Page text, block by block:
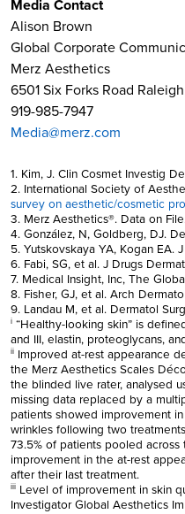
Media Contact
Alison Brown
Global Corporate
Merz Aesthetics
6501 Six Forks Road
919-985-7947
Media@merz.com
1. Kim, J. Clin Cosmet Investig
2. International Society of
survey on aesthetic/cosmetic
3. Merz Aesthetics®. Data on
4. González, N, Goldberg, DJ.
5. Yutskovskaya YA, Kogan EA.
6. Fabi, SG, et al. J Drugs
7. Medical Insight, Inc, The
8. Fisher, GJ, et al. Arch
9. Landau M, et al. Dermatol
i “Healthy-looking skin” is
and III, elastin, proteoglycans,
ii Improved at-rest appearance
the Merz Aesthetics Scales
the blinded live rater, analysed
missing data replaced by a
patients showed improvement
wrinkles following two
73.5% of patients pooled
improvement in the at-rest
after their last treatment.
iii Level of improvement in skin
Investigator Global Aesthetics